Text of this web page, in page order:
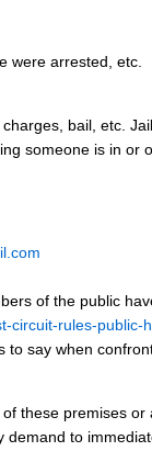
were arrested, etc.
bail, etc.
someone is in or
of the public
circuit-rules-public-
to say when
these premises
demand to